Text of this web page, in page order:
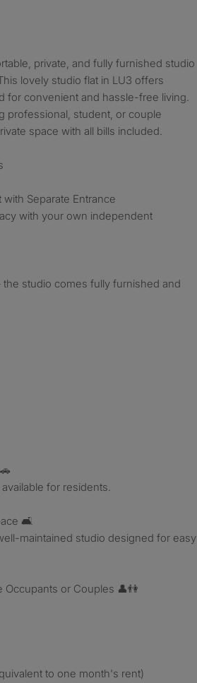
lovely studio flat in LU3 offers
for convenient and hassle-free living.
professional, student, or couple
space with all bills included.
with Separate Entrance
with your own independent
the studio comes fully furnished and
for residents.
🛋️
maintained studio designed for easy
Occupants or Couples 👤👫
to one month's rent)